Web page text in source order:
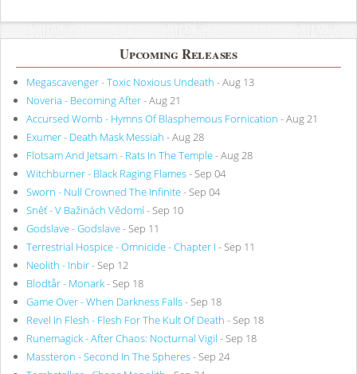
Upcoming Releases
Megascavenger - Toxic Noxious Undeath - Aug 13
Noveria - Becoming After- Aug 21
Accursed Womb - Hymns Of Blasphemous Fornication - Aug 21
Exumer - Death Mask Messiah - Aug 28
Flotsam And Jetsam - Rats In The Temple- Aug 28
Witchburner - Black Raging Flames- Sep 04
Sworn - Null Crowned The Infinite- Sep 04
Sněť - V Bažinách Vědomí- Sep 10
Godslave - Godslave- Sep 11
Terrestrial Hospice - Omnicide - Chapter I - Sep 11
Neolith - Inbir- Sep 12
Blodtår - Monark- Sep 18
Game Over - When Darkness Falls- Sep 18
Revel In Flesh - Flesh For The Kult Of Death - Sep 18
Runemagick - After Chaos: Nocturnal Vigil - Sep 18
Massteron - Second In The Spheres- Sep 24